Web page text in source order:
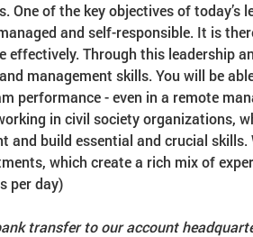
One of the key objectives of today’s
and self-responsible. It is
Through this leadership
management skills. You will be
performance - even in a remote
in civil society organizations,
and build essential and crucial
which create a rich mix of
per day)
transfer to our account